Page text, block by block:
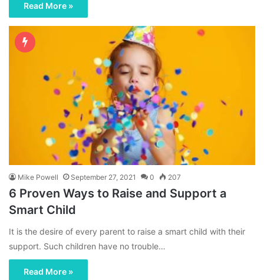
Read More »
Mike Powell September 27, 2021 0 207
6 Proven Ways to Raise and Support a
Smart Child
It is the desire of every parent to raise a smart child with their
support. Such children have no trouble…
Read More »